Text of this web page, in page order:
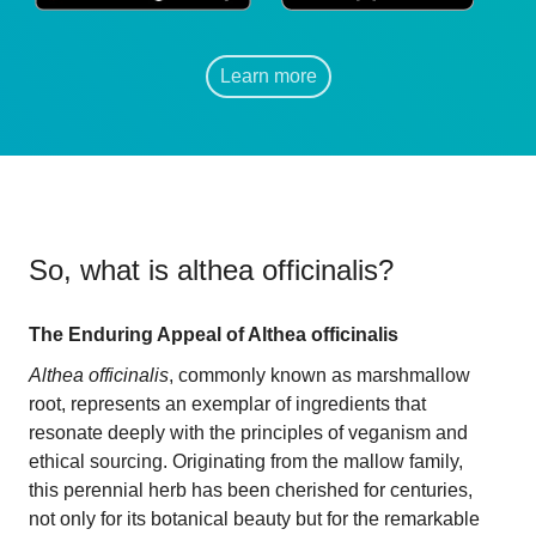
Learn more
So, what is althea officinalis?
The Enduring Appeal of Althea officinalis
Althea officinalis, commonly known as marshmallow
root, represents an exemplar of ingredients that
resonate deeply with the principles of veganism and
ethical sourcing. Originating from the mallow family,
this perennial herb has been cherished for centuries,
not only for its botanical beauty but for the remarkable